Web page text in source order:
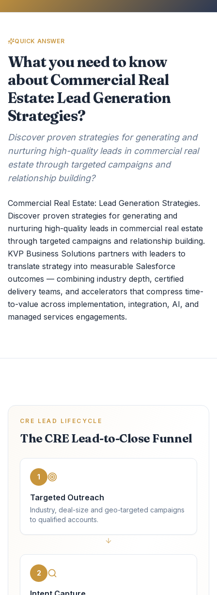
QUICK ANSWER
What you need to know
about Commercial Real
Estate: Lead Generation
Strategies?
Discover proven strategies for generating and
nurturing high-quality leads in commercial real
estate through targeted campaigns and
relationship building?
Commercial Real Estate: Lead Generation Strategies.
Discover proven strategies for generating and
nurturing high-quality leads in commercial real estate
through targeted campaigns and relationship building.
KVP Business Solutions partners with leaders to
translate strategy into measurable Salesforce
outcomes — combining industry depth, certified
delivery teams, and accelerators that compress time-
to-value across implementation, integration, AI, and
managed services engagements.
CRE LEAD LIFECYCLE
The CRE Lead-to-Close Funnel
1
Targeted Outreach
Industry, deal-size and geo-targeted campaigns
to qualified accounts.
2